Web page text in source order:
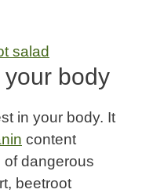
body
in your body. It
content
of dangerous
beetroot